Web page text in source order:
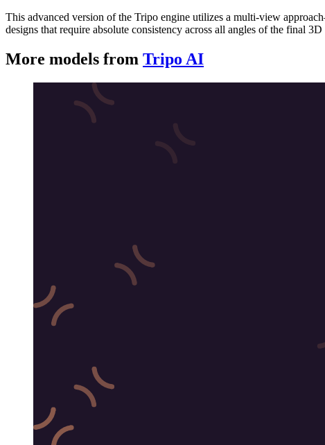
This advanced version of the Tripo engine utilizes a multi-view
designs that require absolute consistency across all angles of the final 3D
More models from Tripo AI